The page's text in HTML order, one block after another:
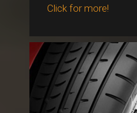
Click for more!